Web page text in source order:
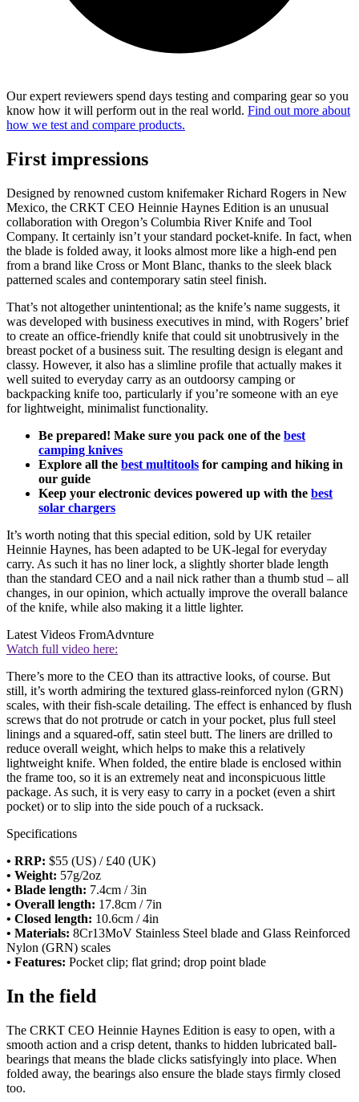
Our expert reviewers spend days testing and comparing gear so you
know how it will perform out in the real world. Find out more about
how we test and compare products.
First impressions
Designed by renowned custom knifemaker Richard Rogers in New
Mexico, the CRKT CEO Heinnie Haynes Edition is an unusual
collaboration with Oregon’s Columbia River Knife and Tool
Company. It certainly isn’t your standard pocket-knife. In fact, when
the blade is folded away, it looks almost more like a high-end pen
from a brand like Cross or Mont Blanc, thanks to the sleek black
patterned scales and contemporary satin steel finish.
That’s not altogether unintentional; as the knife’s name suggests, it
was developed with business executives in mind, with Rogers’ brief
to create an office-friendly knife that could sit unobtrusively in the
breast pocket of a business suit. The resulting design is elegant and
classy. However, it also has a slimline profile that actually makes it
well suited to everyday carry as an outdoorsy camping or
backpacking knife too, particularly if you’re someone with an eye
for lightweight, minimalist functionality.
Be prepared! Make sure you pack one of the best
camping knives
Explore all the best multitools for camping and hiking in
our guide
Keep your electronic devices powered up with the best
solar chargers
It’s worth noting that this special edition, sold by UK retailer
Heinnie Haynes, has been adapted to be UK-legal for everyday
carry. As such it has no liner lock, a slightly shorter blade length
than the standard CEO and a nail nick rather than a thumb stud – all
changes, in our opinion, which actually improve the overall balance
of the knife, while also making it a little lighter.
Latest Videos FromAdvnture
Watch full video here:
There’s more to the CEO than its attractive looks, of course. But
still, it’s worth admiring the textured glass-reinforced nylon (GRN)
scales, with their fish-scale detailing. The effect is enhanced by flush
screws that do not protrude or catch in your pocket, plus full steel
linings and a squared-off, satin steel butt. The liners are drilled to
reduce overall weight, which helps to make this a relatively
lightweight knife. When folded, the entire blade is enclosed within
the frame too, so it is an extremely neat and inconspicuous little
package. As such, it is very easy to carry in a pocket (even a shirt
pocket) or to slip into the side pouch of a rucksack.
Specifications
• RRP: $55 (US) / £40 (UK)
• Weight: 57g/2oz
• Blade length: 7.4cm / 3in
• Overall length: 17.8cm / 7in
• Closed length: 10.6cm / 4in
• Materials: 8Cr13MoV Stainless Steel blade and Glass Reinforced
Nylon (GRN) scales
• Features: Pocket clip; flat grind; drop point blade
In the field
The CRKT CEO Heinnie Haynes Edition is easy to open, with a
smooth action and a crisp detent, thanks to hidden lubricated ball-
bearings that means the blade clicks satisfyingly into place. When
folded away, the bearings also ensure the blade stays firmly closed
too.